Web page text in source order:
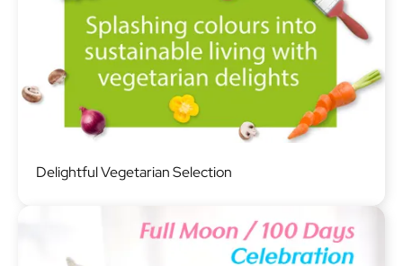
Delightful Vegetarian Selection